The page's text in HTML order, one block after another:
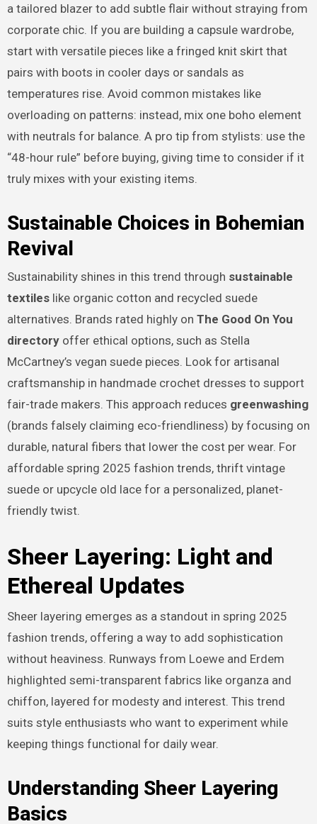
a tailored blazer to add subtle flair without straying from
corporate chic. If you are building a capsule wardrobe,
start with versatile pieces like a fringed knit skirt that
pairs with boots in cooler days or sandals as
temperatures rise. Avoid common mistakes like
overloading on patterns: instead, mix one boho element
with neutrals for balance. A pro tip from stylists: use the
“48-hour rule” before buying, giving time to consider if it
truly mixes with your existing items.
Sustainable Choices in Bohemian
Revival
Sustainability shines in this trend through sustainable
textileslike organic cotton and recycled suede
alternatives. Brands rated highly on The Good On You
directoryoffer ethical options, such as Stella
McCartney’s vegan suede pieces. Look for artisanal
craftsmanship in handmade crochet dresses to support
fair-trade makers. This approach reduces greenwashing
(brands falsely claiming eco-friendliness) by focusing on
durable, natural fibers that lower the cost per wear. For
affordable spring 2025 fashion trends, thrift vintage
suede or upcycle old lace for a personalized, planet-
friendly twist.
Sheer Layering: Light and
Ethereal Updates
Sheer layering emerges as a standout in spring 2025
fashion trends, offering a way to add sophistication
without heaviness. Runways from Loewe and Erdem
highlighted semi-transparent fabrics like organza and
chiffon, layered for modesty and interest. This trend
suits style enthusiasts who want to experiment while
keeping things functional for daily wear.
Understanding Sheer Layering
Basics